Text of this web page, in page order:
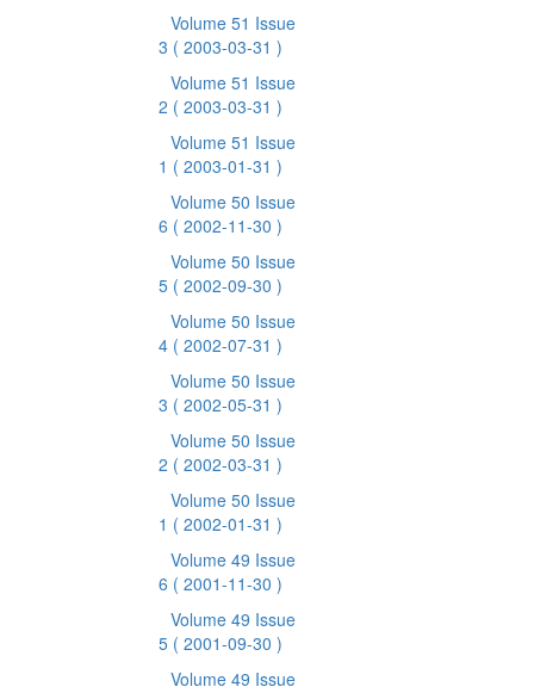
Volume 51 Issue
3 ( 2003-03-31 )
Volume 51 Issue
2 ( 2003-03-31 )
Volume 51 Issue
1 ( 2003-01-31 )
Volume 50 Issue
6 ( 2002-11-30 )
Volume 50 Issue
5 ( 2002-09-30 )
Volume 50 Issue
4 ( 2002-07-31 )
Volume 50 Issue
3 ( 2002-05-31 )
Volume 50 Issue
2 ( 2002-03-31 )
Volume 50 Issue
1 ( 2002-01-31 )
Volume 49 Issue
6 ( 2001-11-30 )
Volume 49 Issue
5 ( 2001-09-30 )
Volume 49 Issue